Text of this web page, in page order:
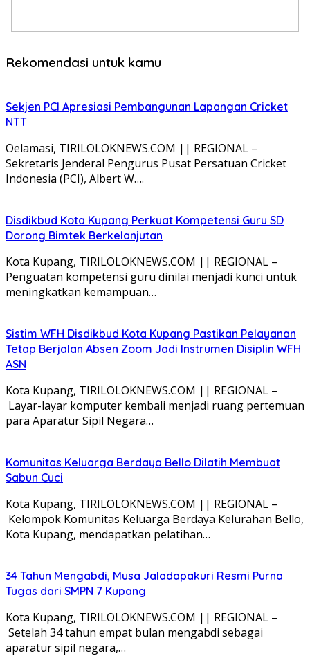
Rekomendasi untuk kamu
Sekjen PCI Apresiasi Pembangunan Lapangan Cricket
NTT
Oelamasi, TIRILOLOKNEWS.COM || REGIONAL –
Sekretaris Jenderal Pengurus Pusat Persatuan Cricket
Indonesia (PCI), Albert W….
Disdikbud Kota Kupang Perkuat Kompetensi Guru SD
Dorong Bimtek Berkelanjutan
Kota Kupang, TIRILOLOKNEWS.COM || REGIONAL –
Penguatan kompetensi guru dinilai menjadi kunci untuk
meningkatkan kemampuan…
Sistim WFH Disdikbud Kota Kupang Pastikan Pelayanan
Tetap Berjalan Absen Zoom Jadi Instrumen Disiplin WFH
ASN
Kota Kupang, TIRILOLOKNEWS.COM || REGIONAL –
Layar-layar komputer kembali menjadi ruang pertemuan
para Aparatur Sipil Negara…
Komunitas Keluarga Berdaya Bello Dilatih Membuat
Sabun Cuci
Kota Kupang, TIRILOLOKNEWS.COM || REGIONAL –
Kelompok Komunitas Keluarga Berdaya Kelurahan Bello,
Kota Kupang, mendapatkan pelatihan…
34 Tahun Mengabdi, Musa Jaladapakuri Resmi Purna
Tugas dari SMPN 7 Kupang
Kota Kupang, TIRILOLOKNEWS.COM || REGIONAL –
Setelah 34 tahun empat bulan mengabdi sebagai
aparatur sipil negara,…